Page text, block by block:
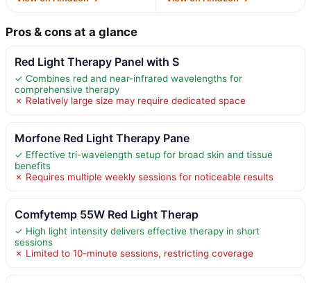
Pros & cons at a glance
Red Light Therapy Panel with S
✓ Combines red and near-infrared wavelengths for
comprehensive therapy
✗ Relatively large size may require dedicated space
Morfone Red Light Therapy Pane
✓ Effective tri-wavelength setup for broad skin and tissue
benefits
✗ Requires multiple weekly sessions for noticeable results
Comfytemp 55W Red Light Therap
✓ High light intensity delivers effective therapy in short
sessions
✗ Limited to 10-minute sessions, restricting coverage